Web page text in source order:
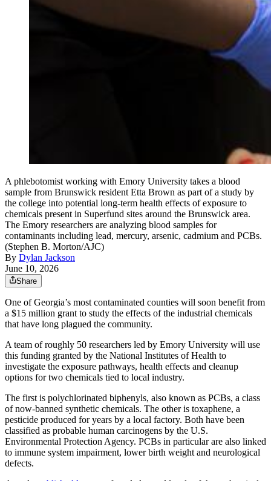
A phlebotomist working with Emory University takes a blood
sample from Brunswick resident Etta Brown as part of a study by
the college into potential long-term health effects of exposure to
chemicals present in Superfund sites around the Brunswick area.
The Emory researchers are analyzing blood samples for
contaminants including lead, mercury, arsenic, cadmium and PCBs.
(Stephen B. Morton/AJC)
By Dylan Jackson
June 10, 2026
Share
One of Georgia’s most contaminated counties will soon benefit from
a $15 million grant to study the effects of the industrial chemicals
that have long plagued the community.
A team of roughly 50 researchers led by Emory University will use
this funding granted by the National Institutes of Health to
investigate the exposure pathways, health effects and cleanup
options for two chemicals tied to local industry.
The first is polychlorinated biphenyls, also known as PCBs, a class
of now-banned synthetic chemicals. The other is toxaphene, a
pesticide produced for years by a local factory. Both have been
classified as probable human carcinogens by the U.S.
Environmental Protection Agency. PCBs in particular are also linked
to immune system impairment, lower birth weight and neurological
defects.